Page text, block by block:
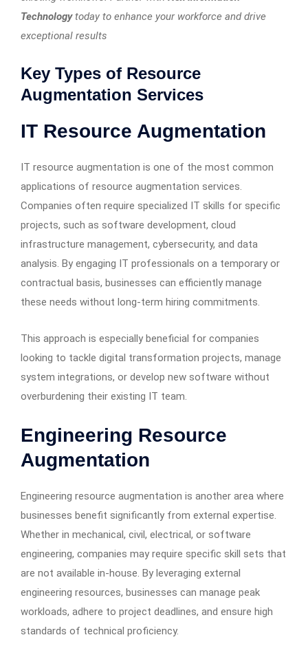
Technologytoday to enhance your workforce and drive
exceptional results
Key Types of Resource
Augmentation Services
IT Resource Augmentation
IT resource augmentation is one of the most common
applications of resource augmentation services.
Companies often require specialized IT skills for specific
projects, such as software development, cloud
infrastructure management, cybersecurity, and data
analysis. By engaging IT professionals on a temporary or
contractual basis, businesses can efficiently manage
these needs without long-term hiring commitments.
This approach is especially beneficial for companies
looking to tackle digital transformation projects, manage
system integrations, or develop new software without
overburdening their existing IT team.
Engineering Resource
Augmentation
Engineering resource augmentation is another area where
businesses benefit significantly from external expertise.
Whether in mechanical, civil, electrical, or software
engineering, companies may require specific skill sets that
are not available in-house. By leveraging external
engineering resources, businesses can manage peak
workloads, adhere to project deadlines, and ensure high
standards of technical proficiency.